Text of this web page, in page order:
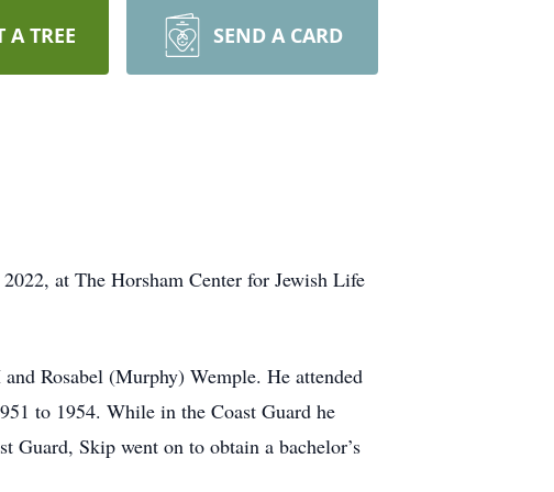
A TREE SEND A CARD
at The Horsham Center for Jewish Life
Rosabel (Murphy) Wemple. He attended
to 1954. While in the Coast Guard he
Guard, Skip went on to obtain a bachelor’s